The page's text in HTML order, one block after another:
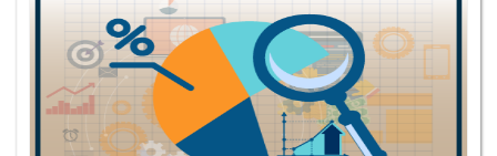
Contact